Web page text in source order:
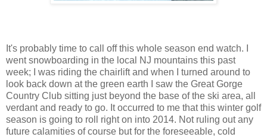
It's probably time to call off this whole season end watch. I
went snowboarding in the local NJ mountains this past
week; I was riding the chairlift and when I turned around to
look back down at the green earth I saw the Great Gorge
Country Club sitting just beyond the base of the ski area, all
verdant and ready to go. It occurred to me that this winter golf
season is going to roll right on into 2014. Not ruling out any
future calamities of course but for the foreseeable, cold